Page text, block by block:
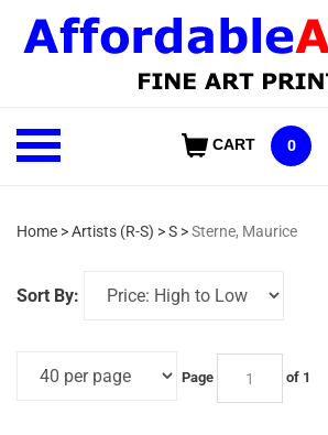
content
Shop
Our
CART 0
Home >Artists (R-S) >S >Sterne, Maurice
Sort By:
Page of 1